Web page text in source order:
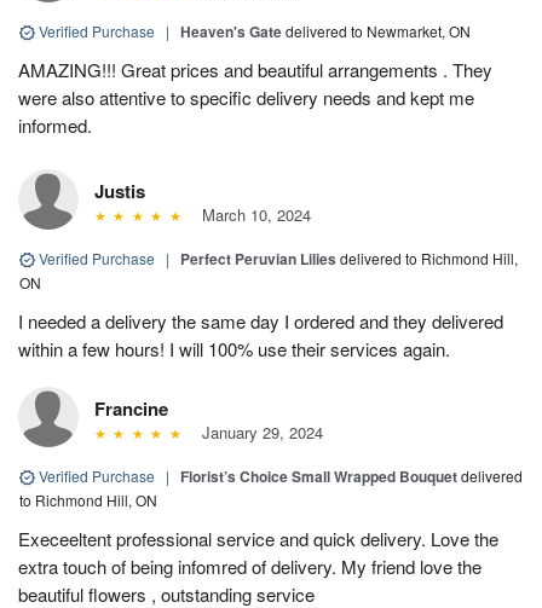
Verified Purchase | Heaven's Gatedelivered to Newmarket, ON
AMAZING!!! Great prices and beautiful arrangements . They
were also attentive to specific delivery needs and kept me
informed.
Justis
March 10, 2024
Verified Purchase | Perfect Peruvian Lilies delivered to Richmond Hill,
ON
I needed a delivery the same day I ordered and they delivered
within a few hours! I will 100% use their services again.
Francine
January 29, 2024
Verified Purchase | Florist’s Choice Small Wrapped Bouquetdelivered
to Richmond Hill, ON
Execeeltent professional service and quick delivery. Love the
extra touch of being infomred of delivery. My friend love the
beautiful flowers , outstanding service